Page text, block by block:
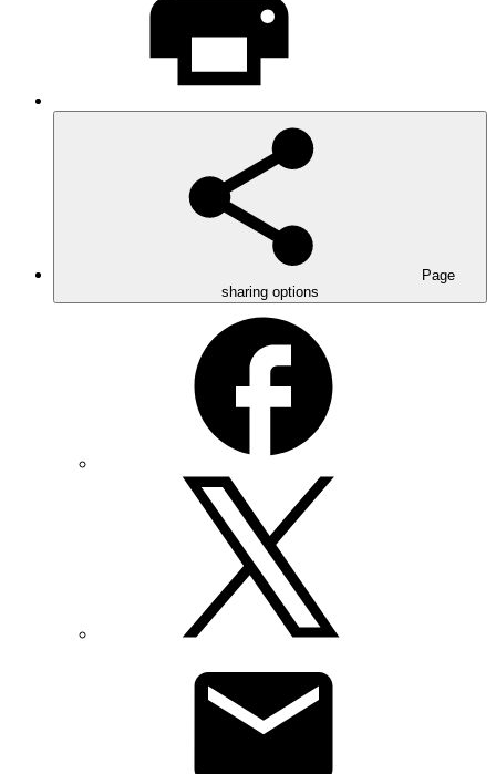
Page
sharing options